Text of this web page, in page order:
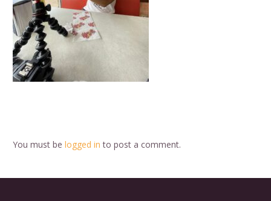
You must be logged in to post a comment.